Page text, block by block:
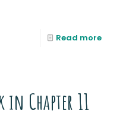
Read more
Chapter 11